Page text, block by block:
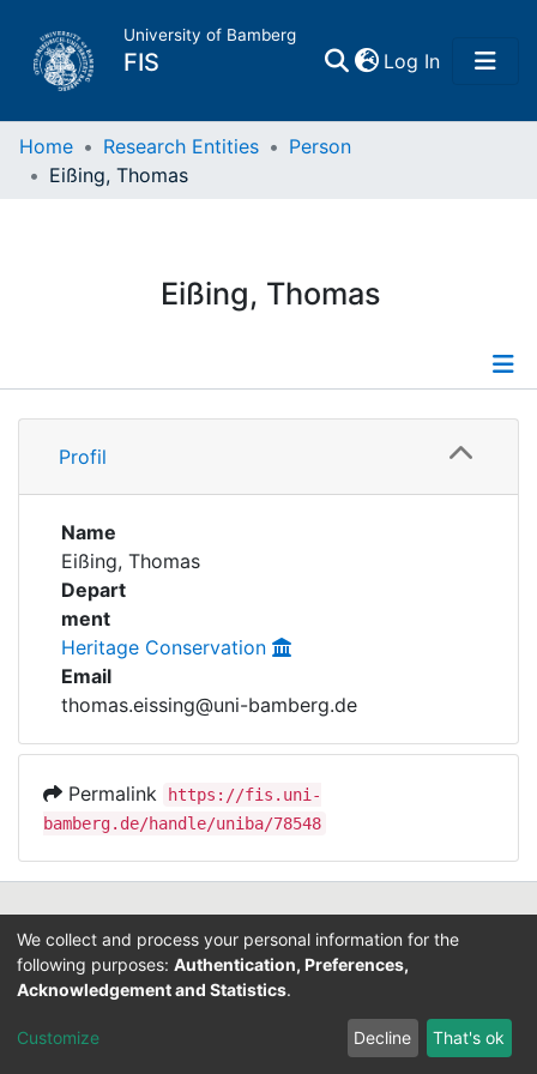
University of Bamberg
FIS Log In(current)
Home
Research Data
Institutions
Awards
My FIS
Help
Home Research Entities
Person
Eißing, Thomas
Eißing, Thomas
Profile
Profil
Name
Eißing, Thomas
Depart
ment
Heritage Conservation
Email
thomas.eissing@uni-bamberg.de
Permalink
https://fis.uni-
bamberg.de/handle/uniba/78548
Legal Notice
Data Protection
Barcelona Declaration
We collect and process your personal information for the
following purposes: Authentication, Preferences,
Acknowledgement and Statistics.
Customize Decline That's ok